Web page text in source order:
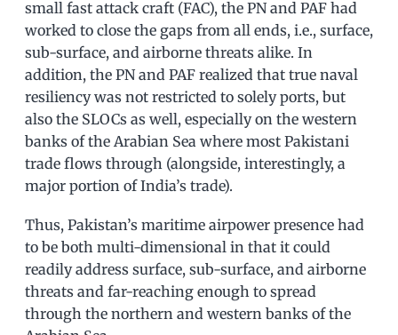
small fast attack craft (FAC), the PN and PAF had
worked to close the gaps from all ends, i.e., surface,
sub-surface, and airborne threats alike. In
addition, the PN and PAF realized that true naval
resiliency was not restricted to solely ports, but
also the SLOCs as well, especially on the western
banks of the Arabian Sea where most Pakistani
trade flows through (alongside, interestingly, a
major portion of India’s trade).
Thus, Pakistan’s maritime airpower presence had
to be both multi-dimensional in that it could
readily address surface, sub-surface, and airborne
threats and far-reaching enough to spread
through the northern and western banks of the